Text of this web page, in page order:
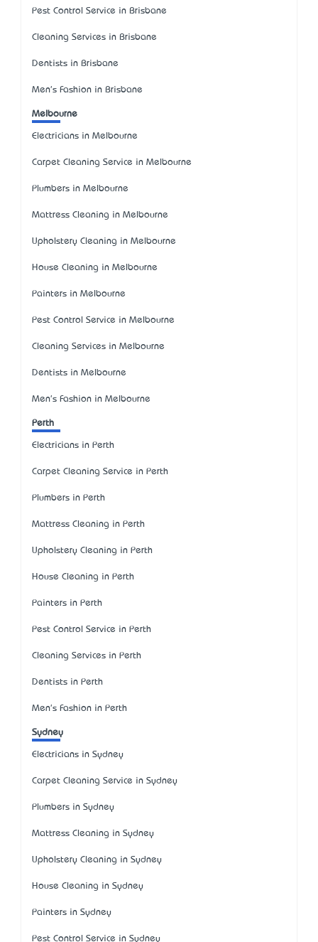
Pest Control Service in Brisbane
Cleaning Services in Brisbane
Dentists in Brisbane
Men's Fashion in Brisbane
Melbourne
Electricians in Melbourne
Carpet Cleaning Service in Melbourne
Plumbers in Melbourne
Mattress Cleaning in Melbourne
Upholstery Cleaning in Melbourne
House Cleaning in Melbourne
Painters in Melbourne
Pest Control Service in Melbourne
Cleaning Services in Melbourne
Dentists in Melbourne
Men's Fashion in Melbourne
Perth
Electricians in Perth
Carpet Cleaning Service in Perth
Plumbers in Perth
Mattress Cleaning in Perth
Upholstery Cleaning in Perth
House Cleaning in Perth
Painters in Perth
Pest Control Service in Perth
Cleaning Services in Perth
Dentists in Perth
Men's Fashion in Perth
Sydney
Electricians in Sydney
Carpet Cleaning Service in Sydney
Plumbers in Sydney
Mattress Cleaning in Sydney
Upholstery Cleaning in Sydney
House Cleaning in Sydney
Painters in Sydney
Pest Control Service in Sydney